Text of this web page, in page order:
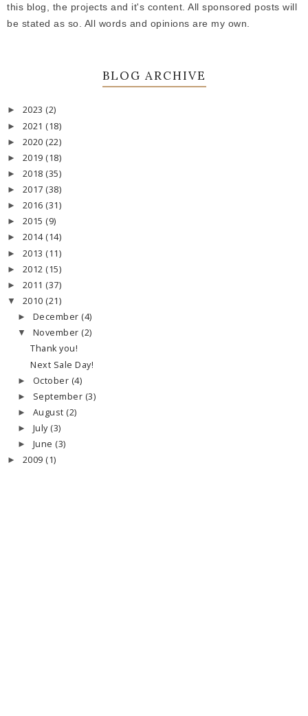
this blog, the projects and it's content. All sponsored posts will
be stated as so. All words and opinions are my own.
BLOG ARCHIVE
► 2023 (2)
► 2021 (18)
► 2020 (22)
► 2019 (18)
► 2018 (35)
► 2017 (38)
► 2016 (31)
► 2015 (9)
► 2014 (14)
► 2013 (11)
► 2012 (15)
► 2011 (37)
▼ 2010 (21)
► December (4)
▼ November (2)
Thank you!
Next Sale Day!
► October (4)
► September (3)
► August (2)
► July (3)
► June (3)
► 2009 (1)